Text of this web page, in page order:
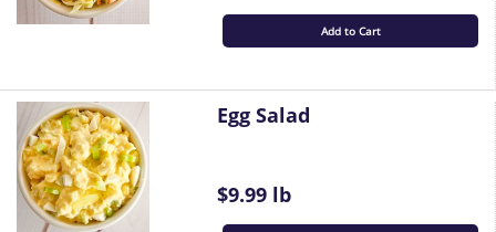
Add to Cart
Egg Salad
$9.99 lb